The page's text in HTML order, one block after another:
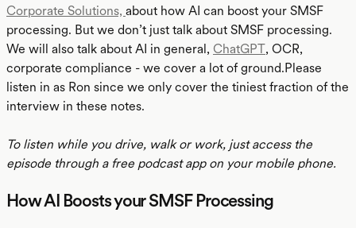
Corporate Solutions, about how AI can boost your SMSF
processing. But we don’t just talk about SMSF processing.
We will also talk about AI in general, ChatGPT, OCR,
corporate compliance - we cover a lot of ground.Please
listen in as Ron since we only cover the tiniest fraction of the
interview in these notes.
To listen while you drive, walk or work, just access the
episode through a free podcast app on your mobile phone.
How AI Boosts your SMSF Processing